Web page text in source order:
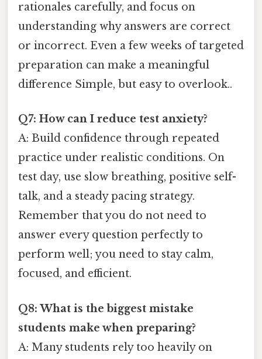
rationales carefully, and focus on
understanding why answers are correct
or incorrect. Even a few weeks of targeted
preparation can make a meaningful
difference Simple, but easy to overlook..
Q7: How can I reduce test anxiety?
A: Build confidence through repeated
practice under realistic conditions. On
test day, use slow breathing, positive self-
talk, and a steady pacing strategy.
Remember that you do not need to
answer every question perfectly to
perform well; you need to stay calm,
focused, and efficient.
Q8: What is the biggest mistake
students make when preparing?
A: Many students rely too heavily on